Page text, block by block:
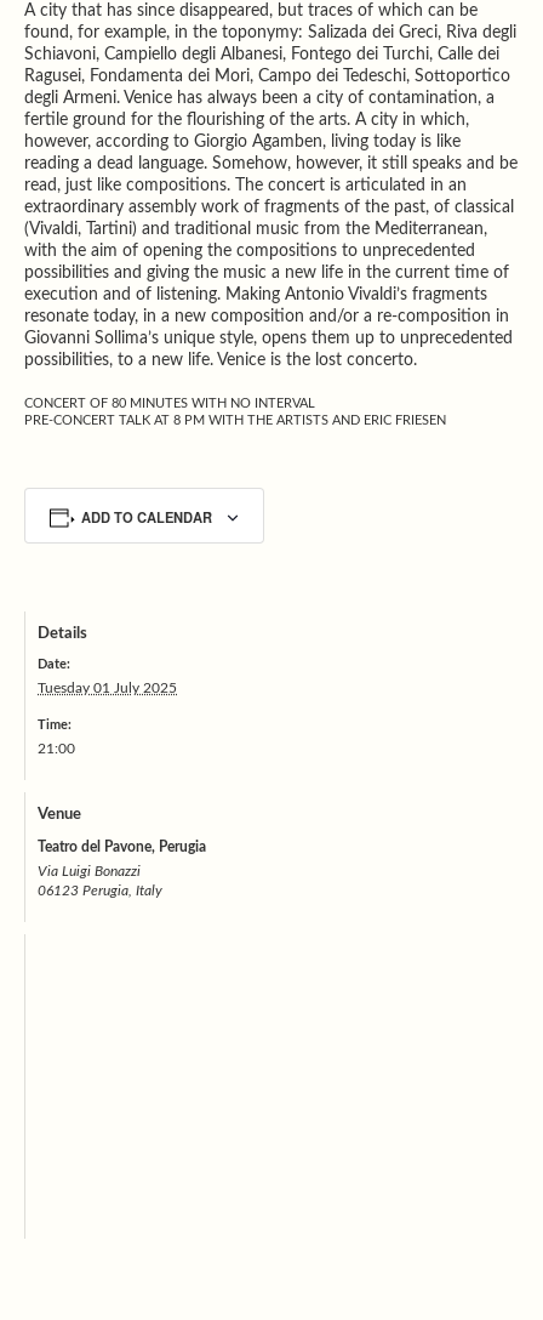
A city that has since disappeared, but traces of which can be
found, for example, in the toponymy: Salizada dei Greci, Riva degli
Schiavoni, Campiello degli Albanesi, Fontego dei Turchi, Calle dei
Ragusei, Fondamenta dei Mori, Campo dei Tedeschi, Sottoportico
degli Armeni. Venice has always been a city of contamination, a
fertile ground for the flourishing of the arts. A city in which,
however, according to Giorgio Agamben, living today is like
reading a dead language. Somehow, however, it still speaks and be
read, just like compositions. The concert is articulated in an
extraordinary assembly work of fragments of the past, of classical
(Vivaldi, Tartini) and traditional music from the Mediterranean,
with the aim of opening the compositions to unprecedented
possibilities and giving the music a new life in the current time of
execution and of listening. Making Antonio Vivaldi’s fragments
resonate today, in a new composition and/or a re-composition in
Giovanni Sollima’s unique style, opens them up to unprecedented
possibilities, to a new life. Venice is the lost concerto.
CONCERT OF 80 MINUTES WITH NO INTERVAL
PRE-CONCERT TALK AT 8 PM WITH THE ARTISTS AND ERIC FRIESEN
ADD TO CALENDAR
Details
Date:
Tuesday 01 July 2025
Time:
21:00
Venue
Teatro del Pavone, Perugia
Via Luigi Bonazzi
06123 Perugia, Italy